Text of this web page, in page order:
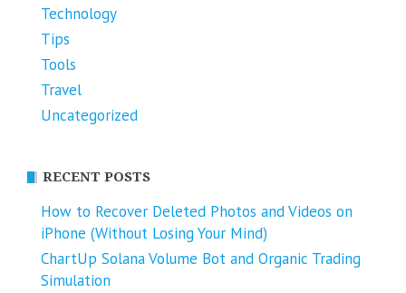
Technology
Tips
Tools
Travel
Uncategorized
RECENT POSTS
How to Recover Deleted Photos and Videos on
iPhone (Without Losing Your Mind)
ChartUp Solana Volume Bot and Organic Trading
Simulation